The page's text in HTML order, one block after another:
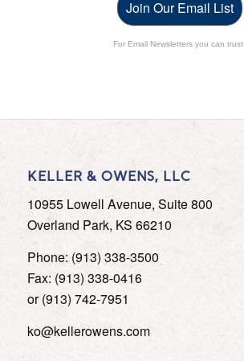
Join Our Email List
For Email Newsletters you can trust.
KELLER & OWENS, LLC
10955 Lowell Avenue, Suite 800
Overland Park, KS 66210
Phone: (913) 338-3500
Fax: (913) 338-0416
or (913) 742-7951
ko@kellerowens.com